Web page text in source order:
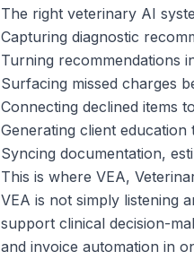
The right veterinary AI
Capturing diagnostic
Turning recommendations
Surfacing missed charges
Connecting declined items
Generating client education
Syncing documentation,
This is where VEA,
VEA is not simply listening
support clinical decision-
and invoice automation in